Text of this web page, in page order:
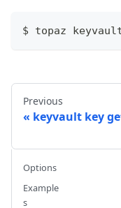
$ topaz
Previous
keyvault key
Options
Example
s